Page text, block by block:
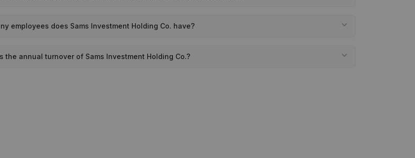
employees does Sams Investment Holding Co. have?
the annual turnover of Sams Investment Holding Co.?